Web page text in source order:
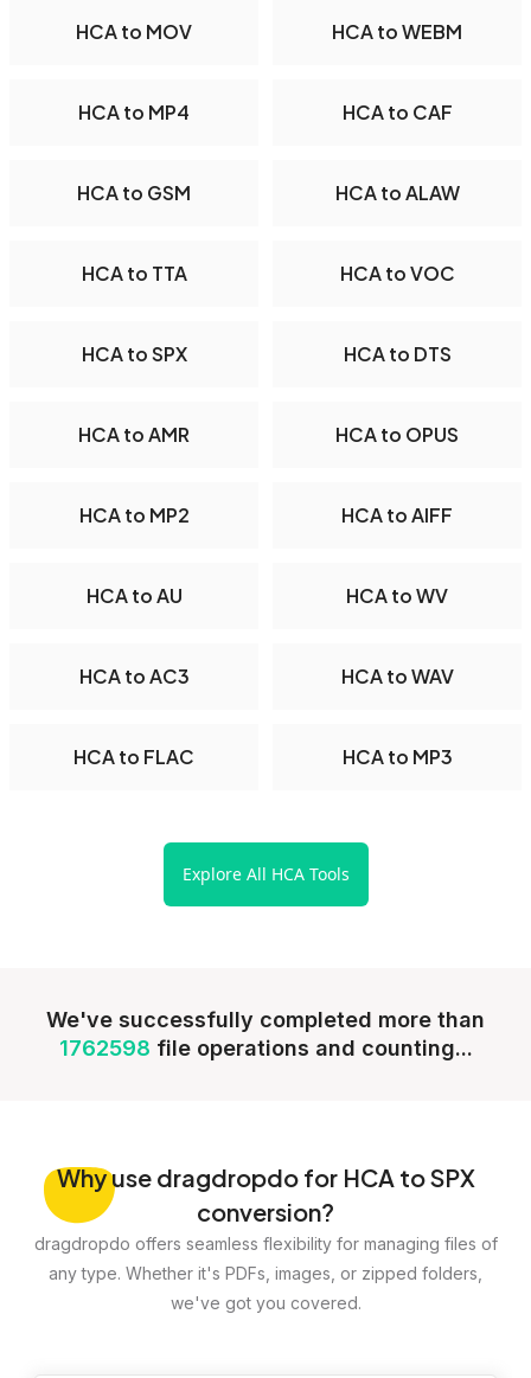
HCA to MOV HCA to WEBM
HCA to MP4 HCA to CAF
HCA to GSM HCA to ALAW
HCA to TTA HCA to VOC
HCA to SPX HCA to DTS
HCA to AMR HCA to OPUS
HCA to MP2 HCA to AIFF
HCA to AU HCA to WV
HCA to AC3 HCA to WAV
HCA to FLAC HCA to MP3
Explore All HCA Tools
We've successfully completed more than
1762598 file operations and counting...
Whyuse dragdropdo for HCA to SPX
conversion?
dragdropdo offers seamless flexibility for managing files of
any type. Whether it's PDFs, images, or zipped folders,
we've got you covered.